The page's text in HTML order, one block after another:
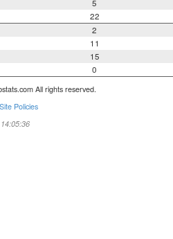
5
22
2
11
15
0
All rights reserved.
Policies